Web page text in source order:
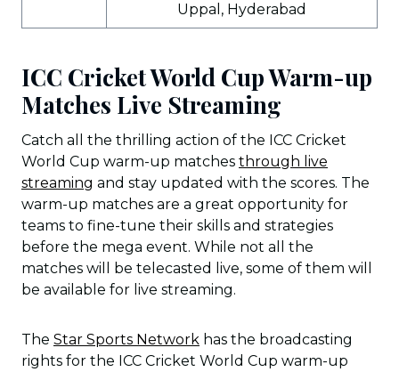
Uppal, Hyderabad
ICC Cricket World Cup Warm-up
Matches Live Streaming
Catch all the thrilling action of the ICC Cricket
World Cup warm-up matches through live
streaming and stay updated with the scores. The
warm-up matches are a great opportunity for
teams to fine-tune their skills and strategies
before the mega event. While not all the
matches will be telecasted live, some of them will
be available for live streaming.
The Star Sports Network has the broadcasting
rights for the ICC Cricket World Cup warm-up